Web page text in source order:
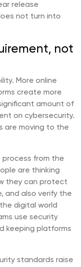
release
not turn into
not
More online
create more
amount of
on cybersecurity.
are moving to the
process from the
are thinking
they can protect
and also verify the
digital world
use security
keeping platforms
standards raise